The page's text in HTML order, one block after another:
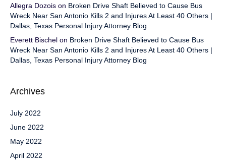
Allegra Dozois on Broken Drive Shaft Believed to Cause Bus
Wreck Near San Antonio Kills 2 and Injures At Least 40 Others |
Dallas, Texas Personal Injury Attorney Blog
Everett Bischel on Broken Drive Shaft Believed to Cause Bus
Wreck Near San Antonio Kills 2 and Injures At Least 40 Others |
Dallas, Texas Personal Injury Attorney Blog
Archives
July 2022
June 2022
May 2022
April 2022